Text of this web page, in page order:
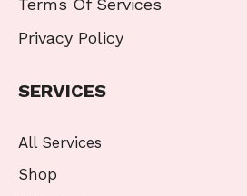
Terms Of Services
Privacy Policy
SERVICES
All Services
Shop